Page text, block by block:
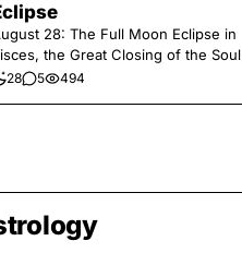
28: The Full Moon Eclipse in
the Great Closing of the Soul
28 5 494